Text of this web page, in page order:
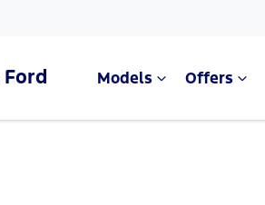
Ford Models Offers